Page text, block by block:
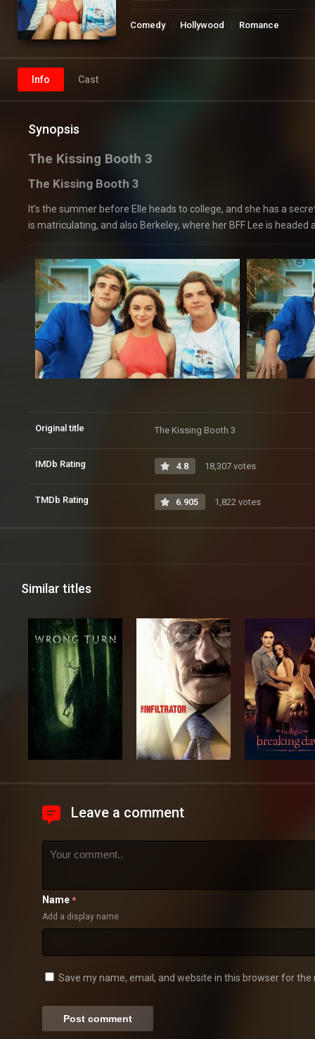
Comedy Hollywood Romance
Info Cast
Synopsis
The Kissing Booth 3
The Kissing Booth 3
It’s the summer before Elle heads to college, and she has a
is matriculating, and also Berkeley, where her BFF Lee is
Original title The Kissing Booth 3
IMDb Rating 4.8 18,307 votes
TMDb Rating 6.905 1,822 votes
Similar titles
Leave a comment
Name *
Add a display name
Save my name, email, and website in this browser for